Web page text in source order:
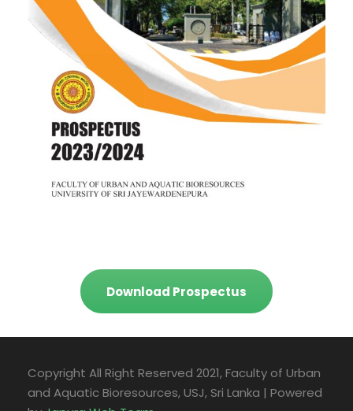
Download Prospectus
Copyright All Right Reserved 2021, Faculty of Urban
and Aquatic Bioresources, USJ, Sri Lanka | Powered